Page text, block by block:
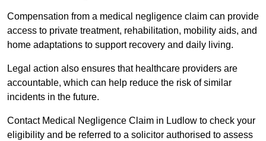
Compensation from a medical negligence claim can provide
access to private treatment, rehabilitation, mobility aids, and
home adaptations to support recovery and daily living.
Legal action also ensures that healthcare providers are
accountable, which can help reduce the risk of similar
incidents in the future.
Contact Medical Negligence Claim in Ludlow to check your
eligibility and be referred to a solicitor authorised to assess